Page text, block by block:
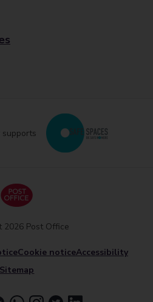
Cookie noticeAccessibility
Sitemap
2026 Post Office